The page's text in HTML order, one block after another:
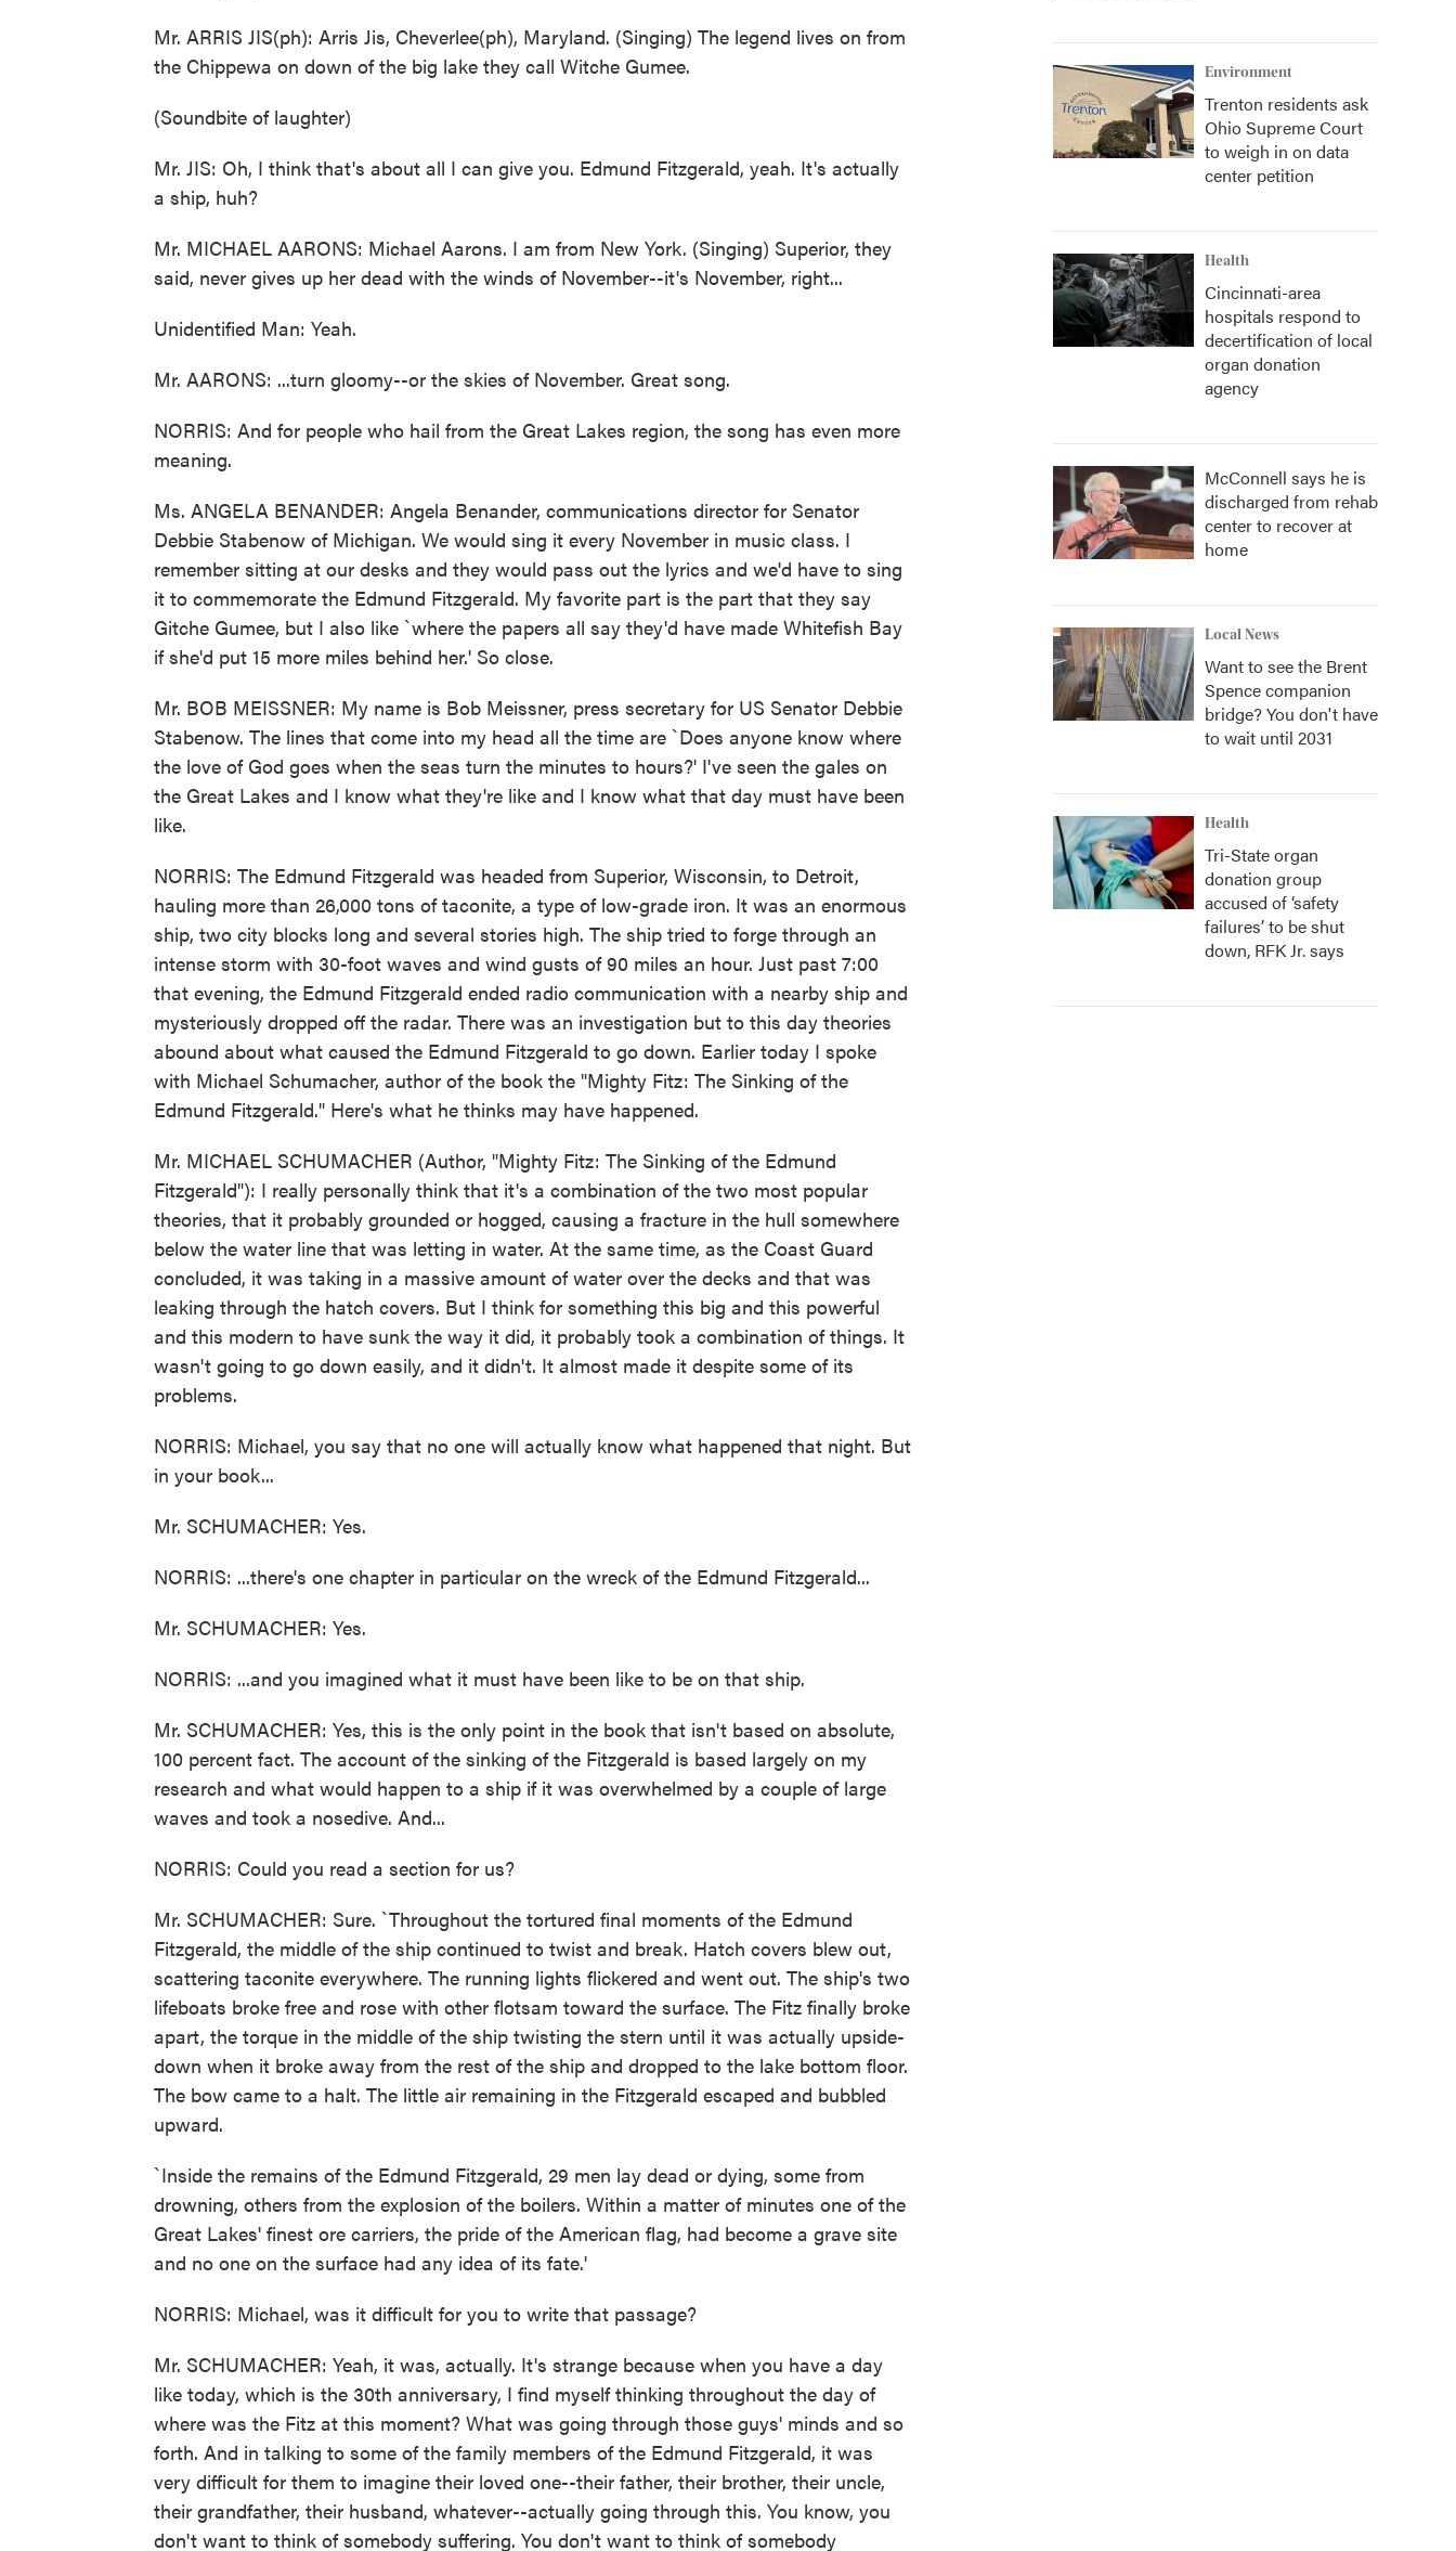
Mr. ARRIS JIS(ph): Arris Jis, Cheverlee(ph), Maryland. (Singing) The legend lives on from
the Chippewa on down of the big lake they call Witche Gumee.
(Soundbite of laughter)
Mr. JIS: Oh, I think that's about all I can give you. Edmund Fitzgerald, yeah. It's actually
a ship, huh?
Mr. MICHAEL AARONS: Michael Aarons. I am from New York. (Singing) Superior, they
said, never gives up her dead with the winds of November--it's November, right...
Unidentified Man: Yeah.
Mr. AARONS: ...turn gloomy--or the skies of November. Great song.
NORRIS: And for people who hail from the Great Lakes region, the song has even more
meaning.
Ms. ANGELA BENANDER: Angela Benander, communications director for Senator
Debbie Stabenow of Michigan. We would sing it every November in music class. I
remember sitting at our desks and they would pass out the lyrics and we'd have to sing
it to commemorate the Edmund Fitzgerald. My favorite part is the part that they say
Gitche Gumee, but I also like `where the papers all say they'd have made Whitefish Bay
if she'd put 15 more miles behind her.' So close.
Mr. BOB MEISSNER: My name is Bob Meissner, press secretary for US Senator Debbie
Stabenow. The lines that come into my head all the time are `Does anyone know where
the love of God goes when the seas turn the minutes to hours?' I've seen the gales on
the Great Lakes and I know what they're like and I know what that day must have been
like.
NORRIS: The Edmund Fitzgerald was headed from Superior, Wisconsin, to Detroit,
hauling more than 26,000 tons of taconite, a type of low-grade iron. It was an enormous
ship, two city blocks long and several stories high. The ship tried to forge through an
intense storm with 30-foot waves and wind gusts of 90 miles an hour. Just past 7:00
that evening, the Edmund Fitzgerald ended radio communication with a nearby ship and
mysteriously dropped off the radar. There was an investigation but to this day theories
abound about what caused the Edmund Fitzgerald to go down. Earlier today I spoke
with Michael Schumacher, author of the book the "Mighty Fitz: The Sinking of the
Edmund Fitzgerald." Here's what he thinks may have happened.
Mr. MICHAEL SCHUMACHER (Author, "Mighty Fitz: The Sinking of the Edmund
Fitzgerald"): I really personally think that it's a combination of the two most popular
theories, that it probably grounded or hogged, causing a fracture in the hull somewhere
below the water line that was letting in water. At the same time, as the Coast Guard
concluded, it was taking in a massive amount of water over the decks and that was
leaking through the hatch covers. But I think for something this big and this powerful
and this modern to have sunk the way it did, it probably took a combination of things. It
wasn't going to go down easily, and it didn't. It almost made it despite some of its
problems.
NORRIS: Michael, you say that no one will actually know what happened that night. But
in your book...
Mr. SCHUMACHER: Yes.
NORRIS: ...there's one chapter in particular on the wreck of the Edmund Fitzgerald...
Mr. SCHUMACHER: Yes.
NORRIS: ...and you imagined what it must have been like to be on that ship.
Mr. SCHUMACHER: Yes, this is the only point in the book that isn't based on absolute,
100 percent fact. The account of the sinking of the Fitzgerald is based largely on my
research and what would happen to a ship if it was overwhelmed by a couple of large
waves and took a nosedive. And...
NORRIS: Could you read a section for us?
Mr. SCHUMACHER: Sure. `Throughout the tortured final moments of the Edmund
Fitzgerald, the middle of the ship continued to twist and break. Hatch covers blew out,
scattering taconite everywhere. The running lights flickered and went out. The ship's two
lifeboats broke free and rose with other flotsam toward the surface. The Fitz finally broke
apart, the torque in the middle of the ship twisting the stern until it was actually upside-
down when it broke away from the rest of the ship and dropped to the lake bottom floor.
The bow came to a halt. The little air remaining in the Fitzgerald escaped and bubbled
upward.
`Inside the remains of the Edmund Fitzgerald, 29 men lay dead or dying, some from
drowning, others from the explosion of the boilers. Within a matter of minutes one of the
Great Lakes' finest ore carriers, the pride of the American flag, had become a grave site
and no one on the surface had any idea of its fate.'
NORRIS: Michael, was it difficult for you to write that passage?
Mr. SCHUMACHER: Yeah, it was, actually. It's strange because when you have a day
like today, which is the 30th anniversary, I find myself thinking throughout the day of
where was the Fitz at this moment? What was going through those guys' minds and so
forth. And in talking to some of the family members of the Edmund Fitzgerald, it was
very difficult for them to imagine their loved one--their father, their brother, their uncle,
their grandfather, their husband, whatever--actually going through this. You know, you
don't want to think of somebody suffering. You don't want to think of somebody
Environment
Trenton residents ask
Ohio Supreme Court
to weigh in on data
center petition
Health
Cincinnati-area
hospitals respond to
decertification of local
organ donation
agency
McConnell says he is
discharged from rehab
center to recover at
home
Local News
Want to see the Brent
Spence companion
bridge? You don't have
to wait until 2031
Health
Tri-State organ
donation group
accused of ‘safety
failures’ to be shut
down, RFK Jr. says